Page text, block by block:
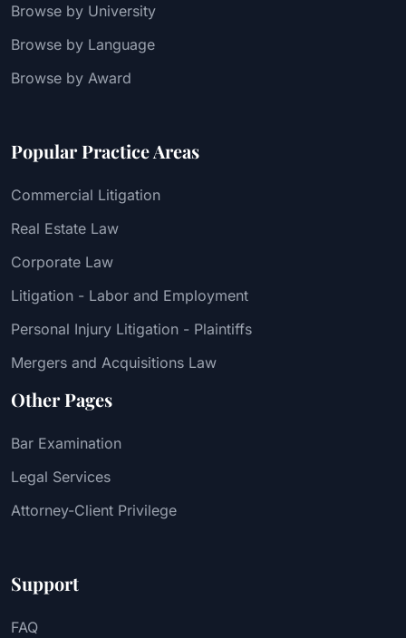
Browse by University
Browse by Language
Browse by Award
Popular Practice Areas
Commercial Litigation
Real Estate Law
Corporate Law
Litigation - Labor and Employment
Personal Injury Litigation - Plaintiffs
Mergers and Acquisitions Law
Other Pages
Bar Examination
Legal Services
Attorney-Client Privilege
Support
FAQ